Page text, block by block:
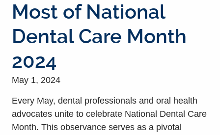
Most of National
Dental Care Month
2024
May 1, 2024
Every May, dental professionals and oral health
advocates unite to celebrate National Dental Care
Month. This observance serves as a pivotal